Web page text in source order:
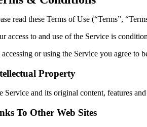
read these Terms of Use (“Terms”,
access to and use of the Service is
or using the Service you agree to
Property
Service and its original content, features
To Other Web Sites